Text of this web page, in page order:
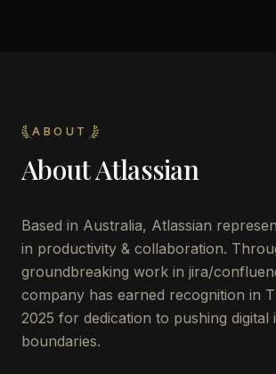
ABOUT
AboutAtlassian
Based in Australia, Atlassian
in productivity & collaboration.
groundbreaking work in jira/
company has earned recognition in
2025 for dedication to pushing digital
boundaries.